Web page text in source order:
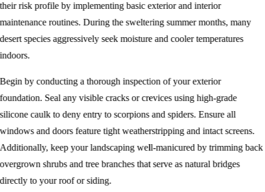
their risk profile by implementing basic exterior and interior
maintenance routines. During the sweltering summer months, many
desert species aggressively seek moisture and cooler temperatures
indoors.
Begin by conducting a thorough inspection of your exterior
foundation. Seal any visible cracks or crevices using high-grade
silicone caulk to deny entry to scorpions and spiders. Ensure all
windows and doors feature tight weatherstripping and intact screens.
Additionally, keep your landscaping well-manicured by trimming back
overgrown shrubs and tree branches that serve as natural bridges
directly to your roof or siding.